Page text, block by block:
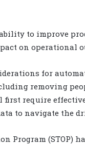
to improve
on operational
for
removing
require
to navigate the
Program (STOP)